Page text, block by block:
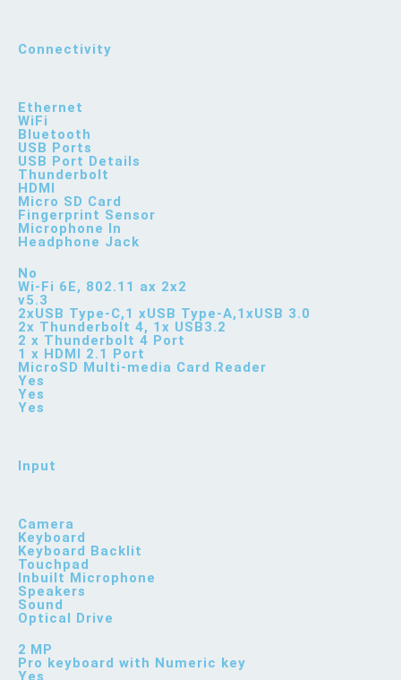
Connectivity
Ethernet
WiFi
Bluetooth
USB Ports
USB Port Details
Thunderbolt
HDMI
Micro SD Card
Fingerprint Sensor
Microphone In
Headphone Jack
No
Wi-Fi 6E, 802.11 ax 2x2
v5.3
2xUSB Type-C,1 xUSB Type-A,1xUSB 3.0
2x Thunderbolt 4, 1x USB3.2
2 x Thunderbolt 4 Port
1 x HDMI 2.1 Port
MicroSD Multi-media Card Reader
Yes
Yes
Yes
Input
Camera
Keyboard
Keyboard Backlit
Touchpad
Inbuilt Microphone
Speakers
Sound
Optical Drive
2 MP
Pro keyboard with Numeric key
Yes